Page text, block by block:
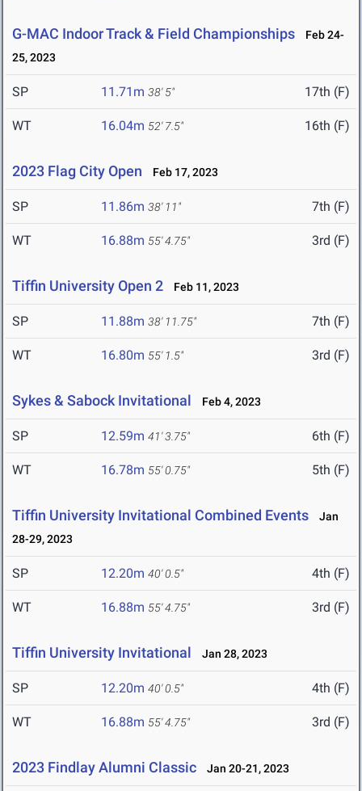
G-MAC Indoor Track & Field Championships
Feb 24-
25, 2023
SP 11.71m 38' 5" 17th (F)
WT 16.04m 52' 7.5" 16th (F)
2023 Flag City Open Feb 17, 2023
SP 11.86m 38' 11" 7th (F)
WT 16.88m 55' 4.75" 3rd (F)
Tiffin University Open 2 Feb 11, 2023
SP 11.88m 38' 11.75" 7th (F)
WT 16.80m 55' 1.5" 3rd (F)
Sykes & Sabock Invitational Feb 4, 2023
SP 12.59m 41' 3.75" 6th (F)
WT 16.78m 55' 0.75" 5th (F)
Tiffin University Invitational Combined Events
Jan
28-29, 2023
SP 12.20m 40' 0.5" 4th (F)
WT 16.88m 55' 4.75" 3rd (F)
Tiffin University Invitational Jan 28, 2023
SP 12.20m 40' 0.5" 4th (F)
WT 16.88m 55' 4.75" 3rd (F)
2023 Findlay Alumni Classic Jan 20-21, 2023